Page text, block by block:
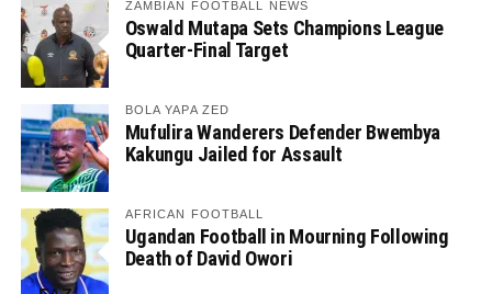
ZAMBIAN FOOTBALL NEWS
Oswald Mutapa Sets Champions League
Quarter-Final Target
BOLA YAPA ZED
Mufulira Wanderers Defender Bwembya
Kakungu Jailed for Assault
AFRICAN FOOTBALL
Ugandan Football in Mourning Following
Death of David Owori